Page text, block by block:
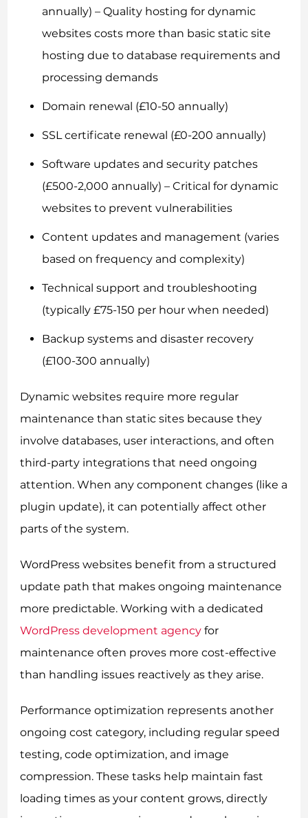
annually) – Quality hosting for dynamic
websites costs more than basic static site
hosting due to database requirements and
processing demands
Domain renewal (£10-50 annually)
SSL certificate renewal (£0-200 annually)
Software updates and security patches
(£500-2,000 annually) – Critical for dynamic
websites to prevent vulnerabilities
Content updates and management (varies
based on frequency and complexity)
Technical support and troubleshooting
(typically £75-150 per hour when needed)
Backup systems and disaster recovery
(£100-300 annually)
Dynamic websites require more regular
maintenance than static sites because they
involve databases, user interactions, and often
third-party integrations that need ongoing
attention. When any component changes (like a
plugin update), it can potentially affect other
parts of the system.
WordPress websites benefit from a structured
update path that makes ongoing maintenance
more predictable. Working with a dedicated
WordPress development agency for
maintenance often proves more cost-effective
than handling issues reactively as they arise.
Performance optimization represents another
ongoing cost category, including regular speed
testing, code optimization, and image
compression. These tasks help maintain fast
loading times as your content grows, directly